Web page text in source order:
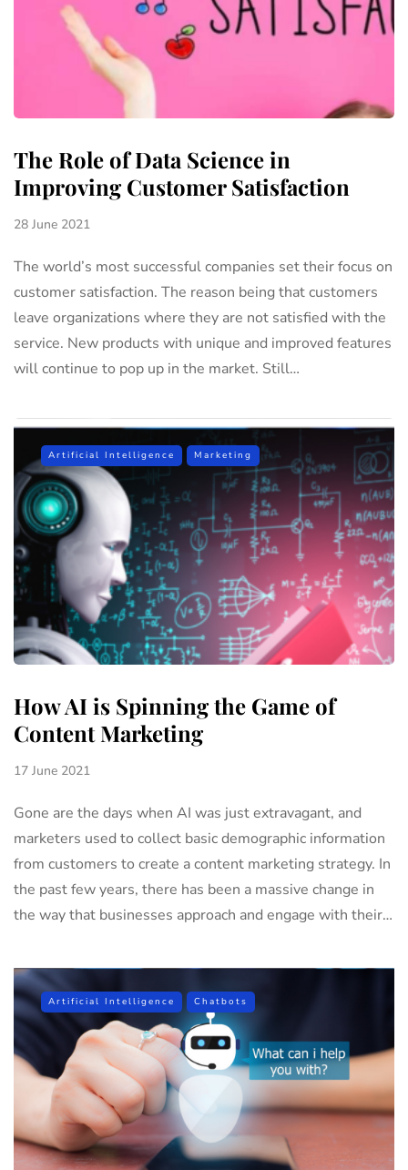
The Role of Data Science in
Improving Customer Satisfaction
28 June 2021
The world’s most successful companies set their focus on
customer satisfaction. The reason being that customers
leave organizations where they are not satisfied with the
service. New products with unique and improved features
will continue to pop up in the market. Still…
Artificial Intelligence Marketing
How AI is Spinning the Game of
Content Marketing
17 June 2021
Gone are the days when AI was just extravagant, and
marketers used to collect basic demographic information
from customers to create a content marketing strategy. In
the past few years, there has been a massive change in
the way that businesses approach and engage with their…
Artificial Intelligence Chatbots